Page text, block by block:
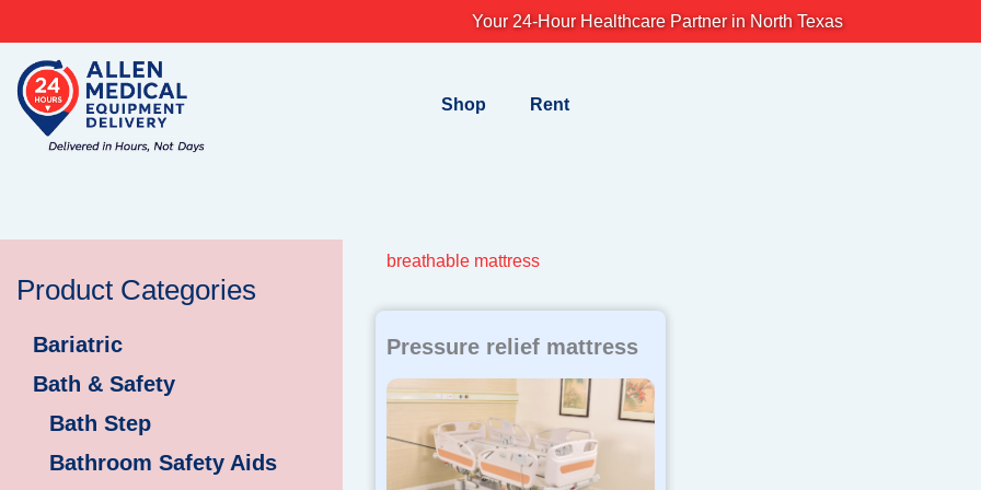
to
content
Your 24-Hour Healthcare Partner in North Texas
Shop Rent
Product Categories
Bariatric
Bath & Safety
Bath Step
Bathroom Safety Aids
breathable mattress
Pressure relief mattress